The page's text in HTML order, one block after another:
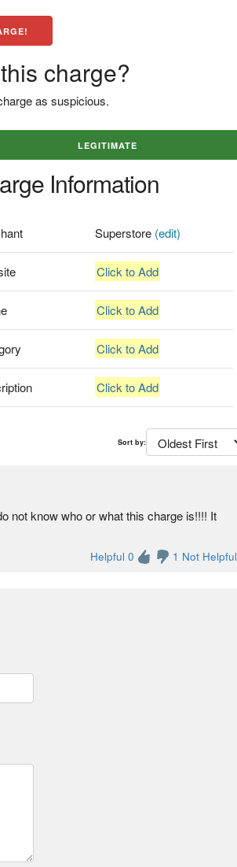
charge?
as suspicious.
LEGITIMATE
Information
Superstore (edit)
Click to Add
Click to Add
Click to Add
Click to Add
Sort by:
not know who or what this charge is!!!! It
Helpful 0 1 Not Helpful